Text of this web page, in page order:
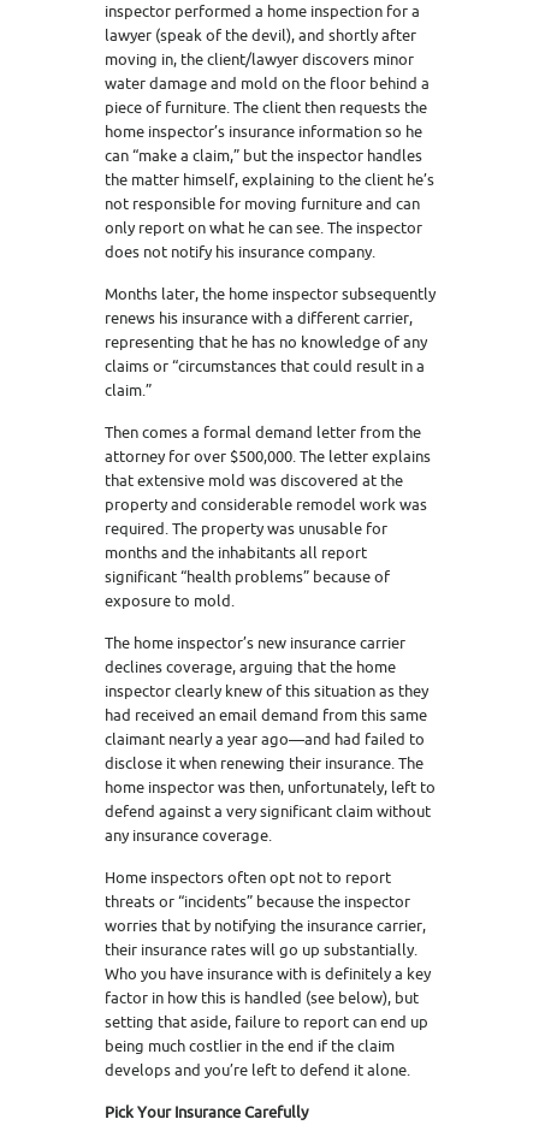
inspector performed a home inspection for a
lawyer (speak of the devil), and shortly after
moving in, the client/lawyer discovers minor
water damage and mold on the floor behind a
piece of furniture. The client then requests the
home inspector’s insurance information so he
can “make a claim,” but the inspector handles
the matter himself, explaining to the client he’s
not responsible for moving furniture and can
only report on what he can see. The inspector
does not notify his insurance company.
Months later, the home inspector subsequently
renews his insurance with a different carrier,
representing that he has no knowledge of any
claims or “circumstances that could result in a
claim.”
Then comes a formal demand letter from the
attorney for over $500,000. The letter explains
that extensive mold was discovered at the
property and considerable remodel work was
required. The property was unusable for
months and the inhabitants all report
significant “health problems” because of
exposure to mold.
The home inspector’s new insurance carrier
declines coverage, arguing that the home
inspector clearly knew of this situation as they
had received an email demand from this same
claimant nearly a year ago—and had failed to
disclose it when renewing their insurance. The
home inspector was then, unfortunately, left to
defend against a very significant claim without
any insurance coverage.
Home inspectors often opt not to report
threats or “incidents” because the inspector
worries that by notifying the insurance carrier,
their insurance rates will go up substantially.
Who you have insurance with is definitely a key
factor in how this is handled (see below), but
setting that aside, failure to report can end up
being much costlier in the end if the claim
develops and you’re left to defend it alone.
Pick Your Insurance Carefully